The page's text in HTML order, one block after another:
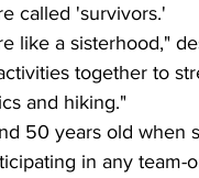
called 'survivors.'
like a sisterhood,"
together to
and hiking."
50 years old when
in any team-